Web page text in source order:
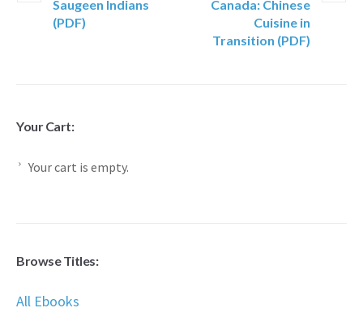
Saugeen Indians
(PDF)
Canada: Chinese
Cuisine in
Transition (PDF)
Your Cart:
Your cart is empty.
Browse Titles:
All Ebooks